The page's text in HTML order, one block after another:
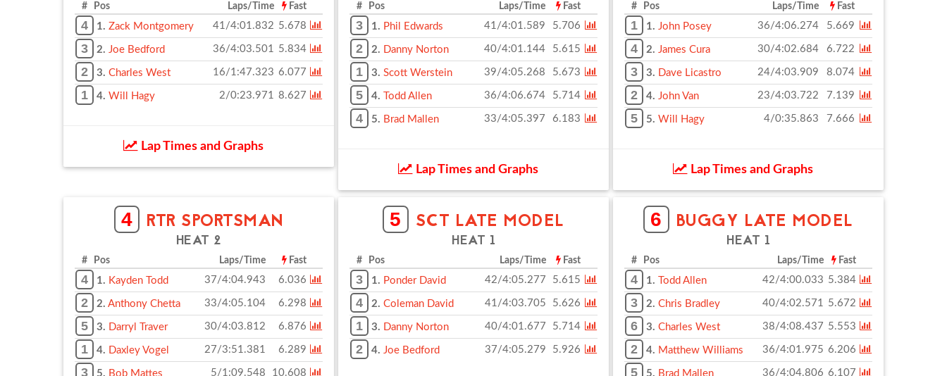
# Pos Laps/Time Fast
4 1. Zack Montgomery 41/4:01.832 5.678
3 2. Joe Bedford 36/4:03.501 5.834
2 3. Charles West 16/1:47.323 6.077
1 4. Will Hagy 2/0:23.971 8.627
Lap Times and Graphs
# Pos Laps/Time Fast
3 1. Phil Edwards 41/4:01.589 5.706
2 2. Danny Norton 40/4:01.144 5.615
1 3. Scott Werstein 39/4:05.268 5.673
5 4. Todd Allen 36/4:06.674 5.714
4 5. Brad Mallen 33/4:05.397 6.183
Lap Times and Graphs
# Pos Laps/Time Fast
1 1. John Posey 36/4:06.274 5.669
4 2. James Cura 30/4:02.684 6.722
3 3. Dave Licastro 24/4:03.909 8.074
2 4. John Van 23/4:03.722 7.139
5 5. Will Hagy 4/0:35.863 7.666
Lap Times and Graphs
4 RTR SPORTSMAN
HEAT 2
# Pos Laps/Time Fast
4 1. Kayden Todd 37/4:04.943 6.036
2 2. Anthony Chetta 33/4:05.104 6.298
5 3. Darryl Traver 30/4:03.812 6.876
1 4. Daxley Vogel 27/3:51.381 6.289
3 5. Bob Mattes 5/1:09.548 10.608
5 SCT LATE MODEL
HEAT 1
# Pos Laps/Time Fast
3 1. Ponder David 42/4:05.277 5.615
4 2. Coleman David 41/4:03.705 5.626
1 3. Danny Norton 40/4:01.677 5.714
2 4. Joe Bedford 37/4:05.279 5.926
6 BUGGY LATE MODEL
HEAT 1
# Pos Laps/Time Fast
4 1. Todd Allen 42/4:00.033 5.384
3 2. Chris Bradley 40/4:02.571 5.672
6 3. Charles West 38/4:08.437 5.553
2 4. Matthew Williams 36/4:01.975 6.206
5 5. Brad Mallen 36/4:04.806 6.107